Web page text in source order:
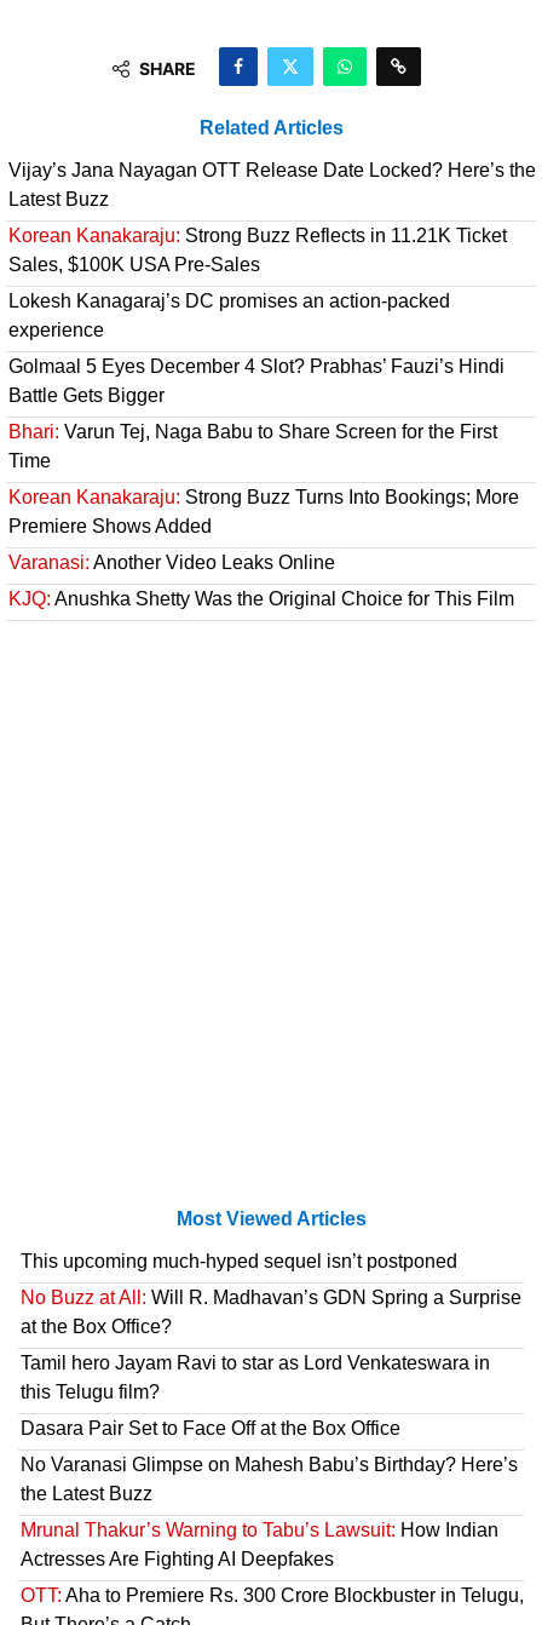
SHARE
Related Articles
Vijay’s Jana Nayagan OTT Release Date Locked? Here’s the
Latest Buzz
Korean Kanakaraju: Strong Buzz Reflects in 11.21K Ticket
Sales, $100K USA Pre-Sales
Lokesh Kanagaraj’s DC promises an action-packed
experience
Golmaal 5 Eyes December 4 Slot? Prabhas’ Fauzi’s Hindi
Battle Gets Bigger
Bhari: Varun Tej, Naga Babu to Share Screen for the First
Time
Korean Kanakaraju: Strong Buzz Turns Into Bookings; More
Premiere Shows Added
Varanasi: Another Video Leaks Online
KJQ: Anushka Shetty Was the Original Choice for This Film
Most Viewed Articles
This upcoming much-hyped sequel isn’t postponed
No Buzz at All: Will R. Madhavan’s GDN Spring a Surprise
at the Box Office?
Tamil hero Jayam Ravi to star as Lord Venkateswara in
this Telugu film?
Dasara Pair Set to Face Off at the Box Office
No Varanasi Glimpse on Mahesh Babu’s Birthday? Here’s
the Latest Buzz
Mrunal Thakur’s Warning to Tabu’s Lawsuit: How Indian
Actresses Are Fighting AI Deepfakes
OTT: Aha to Premiere Rs. 300 Crore Blockbuster in Telugu,